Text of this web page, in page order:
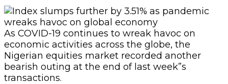
As COVID-19 continues to wreak havoc on
economic activities across the globe, the
Nigerian equities market recorded another
bearish outing at the end of last week”s
transactions.